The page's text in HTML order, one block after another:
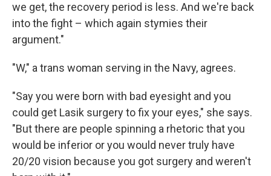
we get, the recovery period is less. And we're back
into the fight – which again stymies their
argument."
"W," a trans woman serving in the Navy, agrees.
"Say you were born with bad eyesight and you
could get Lasik surgery to fix your eyes," she says.
"But there are people spinning a rhetoric that you
would be inferior or you would never truly have
20/20 vision because you got surgery and weren't